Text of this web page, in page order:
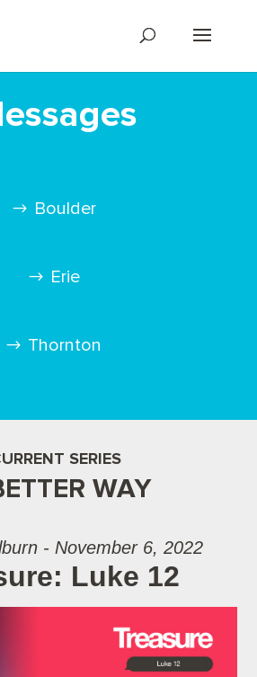
Boulder
Erie
Thornton
SERIES
WAY
- November 6, 2022
Luke 12